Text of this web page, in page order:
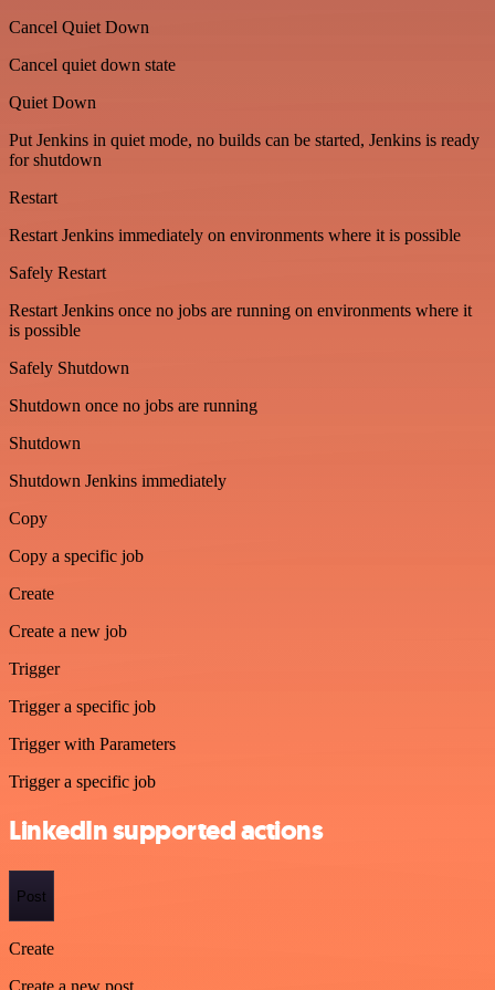
Cancel Quiet Down
Cancel quiet down state
Quiet Down
Put Jenkins in quiet mode, no builds can be started, Jenkins is ready
for shutdown
Restart
Restart Jenkins immediately on environments where it is possible
Safely Restart
Restart Jenkins once no jobs are running on environments where it
is possible
Safely Shutdown
Shutdown once no jobs are running
Shutdown
Shutdown Jenkins immediately
Copy
Copy a specific job
Create
Create a new job
Trigger
Trigger a specific job
Trigger with Parameters
Trigger a specific job
LinkedIn supported actions
Post
Create
Create a new post